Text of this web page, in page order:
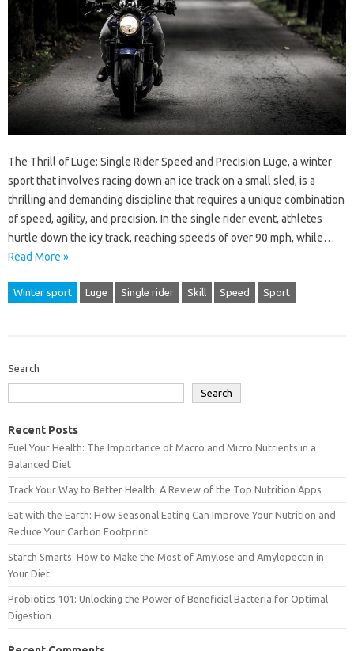
The Thrill of Luge: Single Rider Speed and Precision Luge, a winter
sport that involves racing down an ice track on a small sled, is a
thrilling and demanding discipline that requires a unique combination
of speed, agility, and precision. In the single rider event, athletes
hurtle down the icy track, reaching speeds of over 90 mph, while…
Read More »
Winter sport Luge Single rider Skill Speed Sport
Search
Search
Recent Posts
Fuel Your Health: The Importance of Macro and Micro Nutrients in a
Balanced Diet
Track Your Way to Better Health: A Review of the Top Nutrition Apps
Eat with the Earth: How Seasonal Eating Can Improve Your Nutrition and
Reduce Your Carbon Footprint
Starch Smarts: How to Make the Most of Amylose and Amylopectin in
Your Diet
Probiotics 101: Unlocking the Power of Beneficial Bacteria for Optimal
Digestion